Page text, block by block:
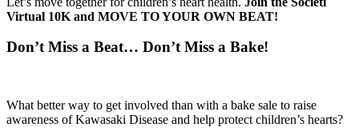
Virtual 10K and MOVE TO YOUR OWN BEAT!
Don’t Miss a Beat… Don’t Miss a Bake!
What better way to get involved than with a bake sale to raise
awareness of Kawasaki Disease and help protect children’s hearts?